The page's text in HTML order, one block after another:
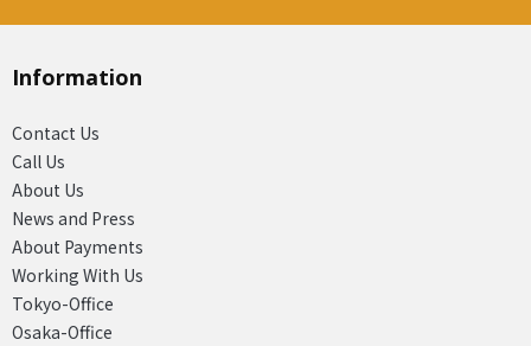
Information
Contact Us
Call Us
About Us
News and Press
About Payments
Working With Us
Tokyo-Office
Osaka-Office